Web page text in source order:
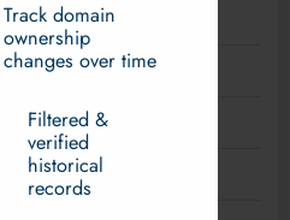
Track domain
ownership
changes over time
Filtered &
verified
historical
records